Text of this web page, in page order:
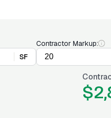
SF
Contractor Markup: